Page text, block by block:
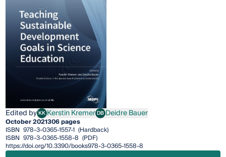
Edited byKKKerstin Kremer
Kerstin KremerDBDeidre Bauer
Deidre Bauer
October 2021306 pages
ISBN 978-3-0365-1557-1 (Hardback)
ISBN 978-3-0365-1558-8 (PDF)
https://doi.org/10.3390/books978-3-0365-1558-8